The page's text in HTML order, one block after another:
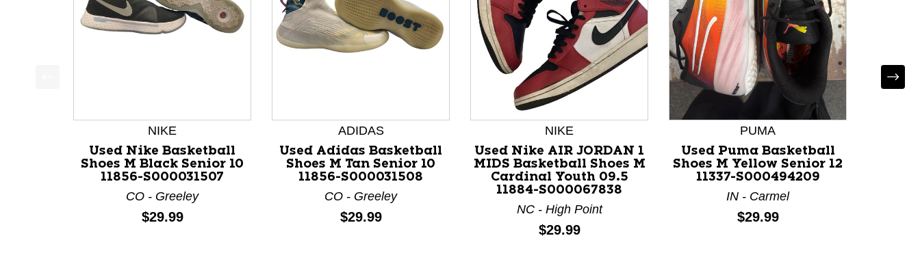
This is a product carousel with slides. Use Next and Previous slider arrow buttons to navigate.
NIKE
Used Nike Basketball
Shoes M Black Senior 10
11856-S000031507
CO - Greeley
Price:
$29.99
ADIDAS
Used Adidas Basketball
Shoes M Tan Senior 10
11856-S000031508
CO - Greeley
Price:
$29.99
NIKE
Used Nike AIR JORDAN 1
MIDS Basketball Shoes M
Cardinal Youth 09.5
11884-S000067838
NC - High Point
Price:
$29.99
PUMA
Used Puma Basketball
Shoes M Yellow Senior 12
11337-S000494209
IN - Carmel
Price:
$29.99